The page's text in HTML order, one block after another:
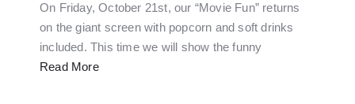
On Friday, October 21st, our “Movie Fun” returns
on the giant screen with popcorn and soft drinks
included. This time we will show the funny
Read More